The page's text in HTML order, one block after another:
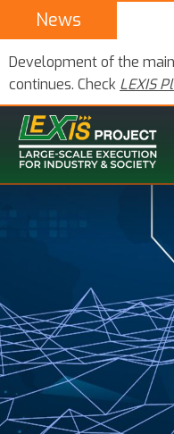
News
Development of the
continues. Check LEXIS